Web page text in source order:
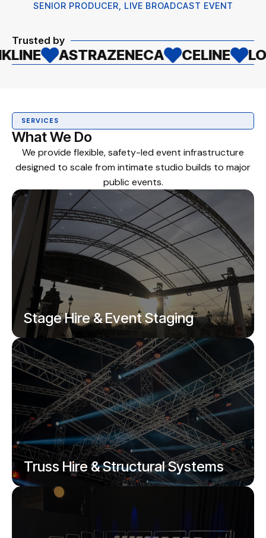
SENIOR PRODUCER, LIVE BROADCAST EVENT
Trusted by
CELINE LOCAL
SERVICES
What We Do
We provide flexible, safety-led event infrastructure
designed to scale from intimate studio builds to major
public events.
Stage Hire & Event Staging
Modular stages, presenter platforms,
catwalks, festival and outdoor stages.
Truss Hire & Structural Systems